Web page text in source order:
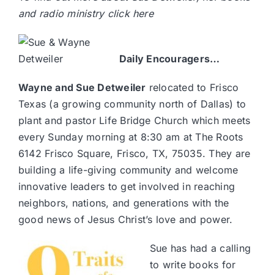
and radio ministry click here
Daily Encouragers…
Wayne and Sue Detweiler relocated to Frisco
Texas (a growing community north of Dallas) to
plant and pastor Life Bridge Church which meets
every Sunday morning at 8:30 am at The Roots
6142 Frisco Square, Frisco, TX, 75035. They are
building a life-giving community and welcome
innovative leaders to get involved in reaching
neighbors, nations, and generations with the
good news of Jesus Christ’s love and power.
Sue has had a calling
to write books for